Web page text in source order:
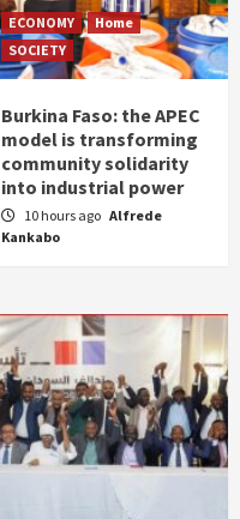
ECONOMY
Home
SOCIETY
Burkina Faso: the APEC
model is transforming
community solidarity
into industrial power
10 hours ago Alfrede
Kankabo